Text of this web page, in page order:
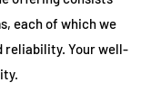
each of which we
reliability. Your well-